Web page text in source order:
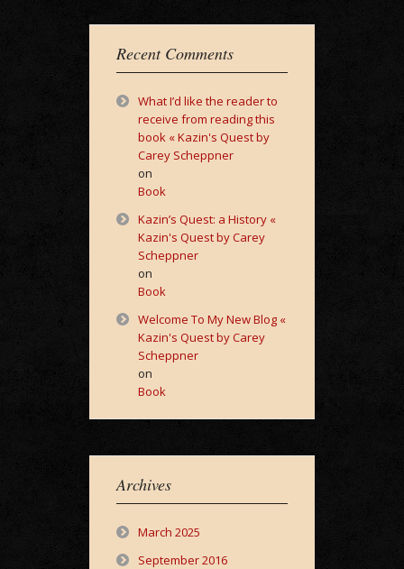
Recent Comments
What I’d like the reader to
receive from reading this
book « Kazin's Quest by
Carey Scheppner
on
Book
Kazin’s Quest: a History «
Kazin's Quest by Carey
Scheppner
on
Book
Welcome To My New Blog «
Kazin's Quest by Carey
Scheppner
on
Book
Archives
March 2025
September 2016